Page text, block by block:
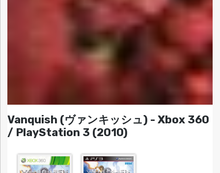
Vanquish (ヴァンキッシュ) - Xbox 360
/ PlayStation 3 (2010)